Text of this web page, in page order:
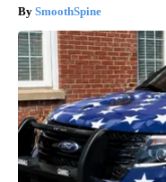
SmoothSpine